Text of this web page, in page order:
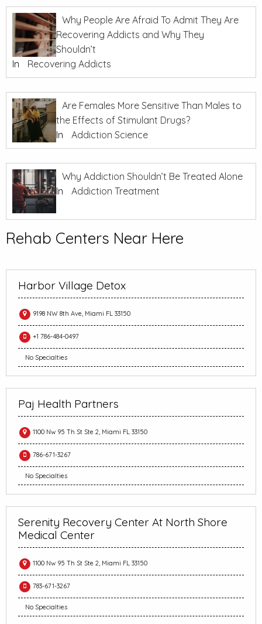
Why People Are Afraid To Admit They Are
Recovering Addicts and Why They
Shouldn’t
In
Recovering Addicts
Are Females More Sensitive Than Males to
the Effects of Stimulant Drugs?
In
Addiction Science
Why Addiction Shouldn’t Be Treated Alone
In
Addiction Treatment
Rehab Centers Near Here
Harbor Village Detox
9198 NW 8th Ave, Miami FL 33150
+1 786-484-0497
No Specialties
Paj Health Partners
1100 Nw 95 Th St Ste 2, Miami FL 33150
786-671-3267
No Specialties
Serenity Recovery Center At North Shore
Medical Center
1100 Nw 95 Th St Ste 2, Miami FL 33150
783-671-3267
No Specialties